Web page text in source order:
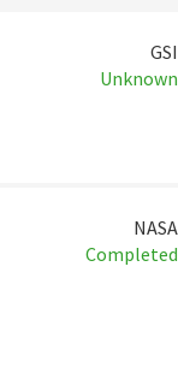
GSI
Unknown
NASA
Completed